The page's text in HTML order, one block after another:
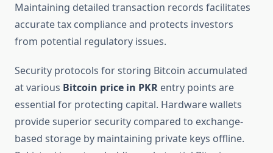
Maintaining detailed transaction records facilitates
accurate tax compliance and protects investors
from potential regulatory issues.
Security protocols for storing Bitcoin accumulated
at various Bitcoin price in PKR entry points are
essential for protecting capital. Hardware wallets
provide superior security compared to exchange-
based storage by maintaining private keys offline.